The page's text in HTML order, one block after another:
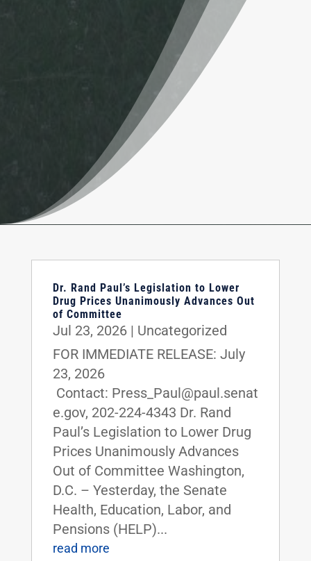
Dr. Rand Paul’s Legislation to Lower
Drug Prices Unanimously Advances Out
of Committee
Jul 23, 2026| Uncategorized
FOR IMMEDIATE RELEASE: July
23, 2026
Contact: Press_Paul@paul.senat
e.gov, 202-224-4343 Dr. Rand
Paul’s Legislation to Lower Drug
Prices Unanimously Advances
Out of Committee Washington,
D.C. – Yesterday, the Senate
Health, Education, Labor, and
Pensions (HELP)...
read more